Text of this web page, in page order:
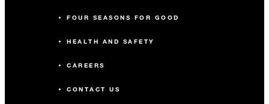
FOUR SEASONS FOR GOOD
HEALTH AND SAFETY
CAREERS
CONTACT US